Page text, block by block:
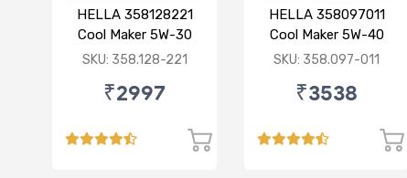
HELLA 358128221
Cool Maker 5W-30
Synthetic 3.5L
SKU: 358.128-221
₹2997
HELLA 358097011
Cool Maker 5W-40
Synthetic 3.5L
SKU: 358.097-011
₹3538